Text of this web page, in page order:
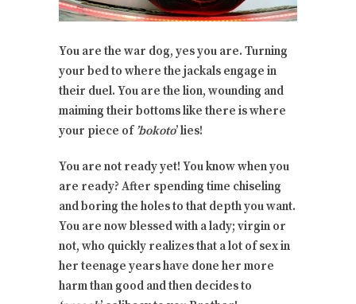
You are the war dog, yes you are. Turning
your bed to where the jackals engage in
their duel. You are the lion, wounding and
maiming their bottoms like there is where
your piece of ’bokoto’ lies!
You are not ready yet! You know when you
are ready? After spending time chiseling
and boring the holes to that depth you want.
You are now blessed with a lady; virgin or
not, who quickly realizes that a lot of sex in
her teenage years have done her more
harm than good and then decides to